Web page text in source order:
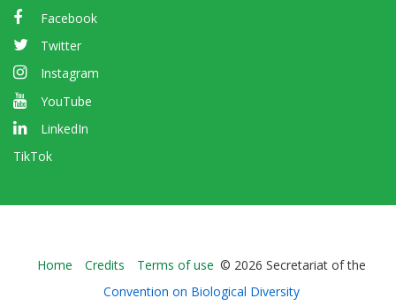
Facebook
Twitter
Instagram
YouTube
LinkedIn
TikTok
Bioland
-
Home Credits Terms of use © 2026 Secretariat of the
Convention on Biological Diversity